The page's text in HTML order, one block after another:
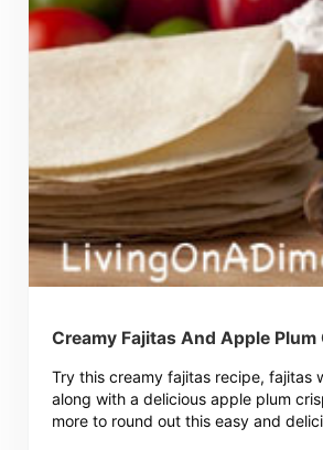
Creamy Fajitas And Apple Plum
Try this creamy fajitas recipe, fajitas
along with a delicious apple plum
more to round out this easy and